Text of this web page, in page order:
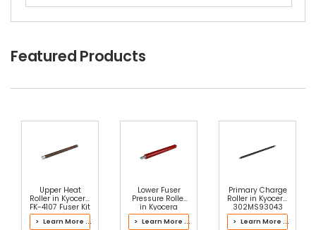
Featured Products
Upper Heat
Roller in Kyocera
FK-4107 Fuser Kit
> Learn More ...
Lower Fuser
Pressure Roller
in Kyocera
302FZ9316E
Fuser Kit
> Learn More ...
Primary Charge
Roller in Kyocera
302MS93043
Drum Kit
> Learn More ...